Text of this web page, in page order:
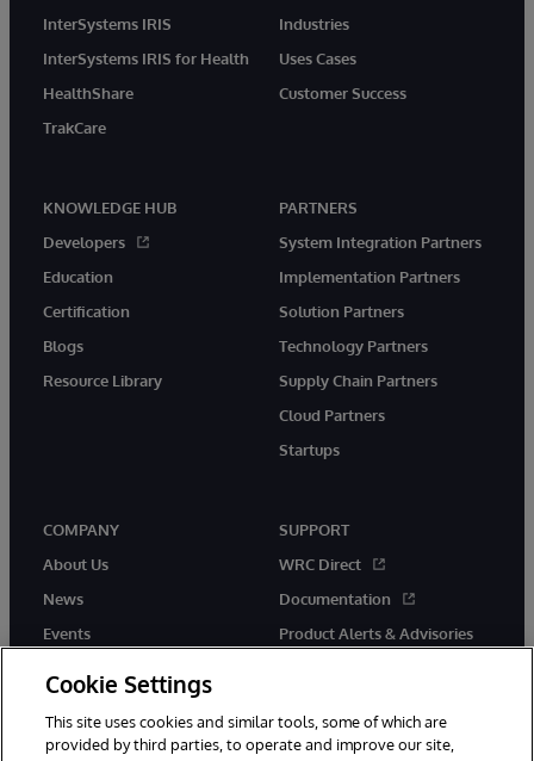
InterSystems IRIS
InterSystems IRIS for Health
HealthShare
TrakCare
Industries
Uses Cases
Customer Success
KNOWLEDGE HUB
Developers
Education
Certification
Blogs
Resource Library
PARTNERS
System Integration Partners
Implementation Partners
Solution Partners
Technology Partners
Supply Chain Partners
Cloud Partners
Startups
COMPANY
About Us
News
Events
SUPPORT
WRC Direct
Documentation
Product Alerts & Advisories
Cookie Settings
This site uses cookies and similar tools, some of which are
provided by third parties, to operate and improve our site,